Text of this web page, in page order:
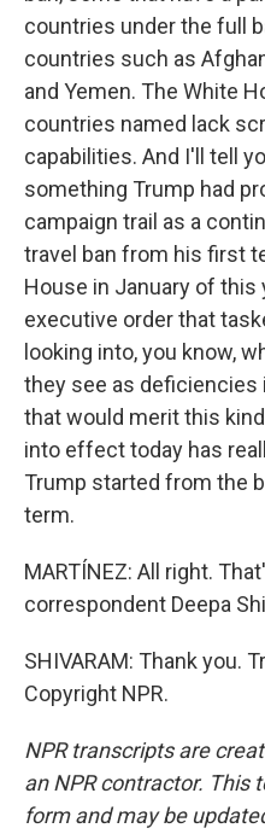
countries under the full
countries such as
and Yemen. The White
countries named lack
capabilities. And I'll tell
something Trump had
campaign trail as a
travel ban from his first
House in January of this
executive order that
looking into, you know,
they see as deficiencies
that would merit this
into effect today has
Trump started from the
term.
MARTÍNEZ: All right.
correspondent Deepa
SHIVARAM: Thank you.
Copyright NPR.
NPR transcripts are
an NPR contractor. This
form and may be